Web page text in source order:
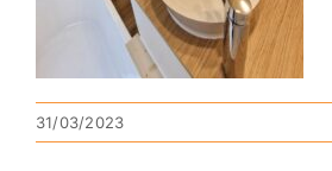
31/03/2023